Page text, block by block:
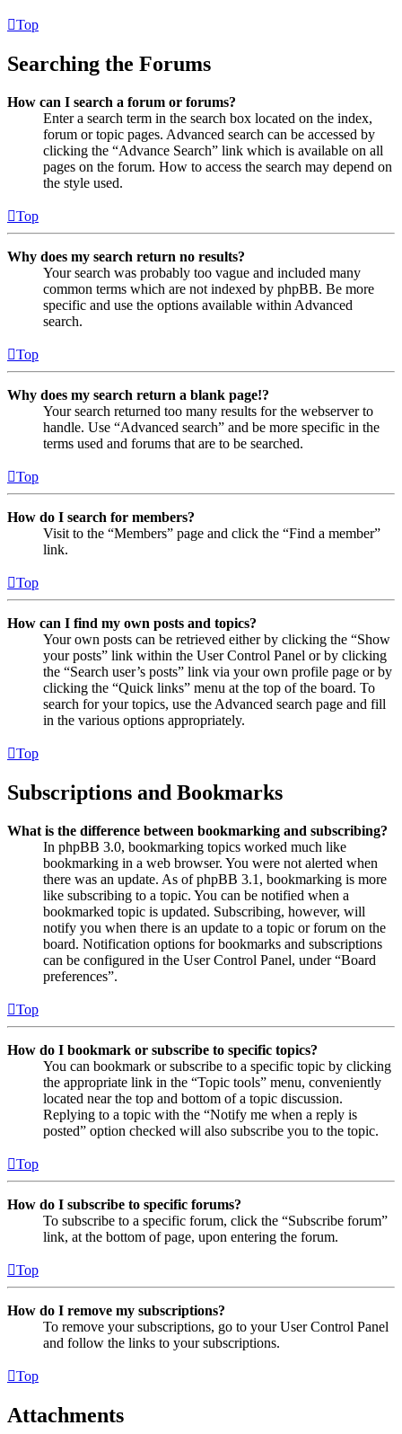
Top
Searching the Forums
How can I search a forum or forums?
Enter a search term in the search box located on the index,
forum or topic pages. Advanced search can be accessed by
clicking the “Advance Search” link which is available on all
pages on the forum. How to access the search may depend on
the style used.
Top
Why does my search return no results?
Your search was probably too vague and included many
common terms which are not indexed by phpBB. Be more
specific and use the options available within Advanced
search.
Top
Why does my search return a blank page!?
Your search returned too many results for the webserver to
handle. Use “Advanced search” and be more specific in the
terms used and forums that are to be searched.
Top
How do I search for members?
Visit to the “Members” page and click the “Find a member”
link.
Top
How can I find my own posts and topics?
Your own posts can be retrieved either by clicking the “Show
your posts” link within the User Control Panel or by clicking
the “Search user’s posts” link via your own profile page or by
clicking the “Quick links” menu at the top of the board. To
search for your topics, use the Advanced search page and fill
in the various options appropriately.
Top
Subscriptions and Bookmarks
What is the difference between bookmarking and subscribing?
In phpBB 3.0, bookmarking topics worked much like
bookmarking in a web browser. You were not alerted when
there was an update. As of phpBB 3.1, bookmarking is more
like subscribing to a topic. You can be notified when a
bookmarked topic is updated. Subscribing, however, will
notify you when there is an update to a topic or forum on the
board. Notification options for bookmarks and subscriptions
can be configured in the User Control Panel, under “Board
preferences”.
Top
How do I bookmark or subscribe to specific topics?
You can bookmark or subscribe to a specific topic by clicking
the appropriate link in the “Topic tools” menu, conveniently
located near the top and bottom of a topic discussion.
Replying to a topic with the “Notify me when a reply is
posted” option checked will also subscribe you to the topic.
Top
How do I subscribe to specific forums?
To subscribe to a specific forum, click the “Subscribe forum”
link, at the bottom of page, upon entering the forum.
Top
How do I remove my subscriptions?
To remove your subscriptions, go to your User Control Panel
and follow the links to your subscriptions.
Top
Attachments